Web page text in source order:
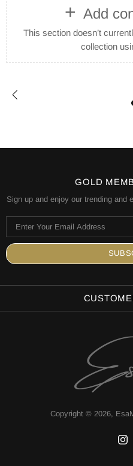
+ Add
This section doesn’t
collection
GOLD
Sign up and enjoy our trending and
Copyright © 2026,